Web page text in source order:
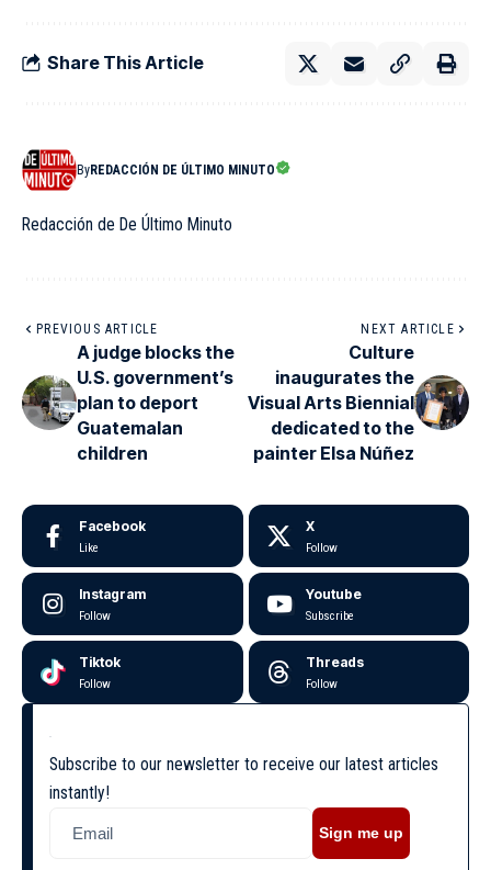
Share This Article
ByREDACCIÓN DE ÚLTIMO MINUTO
Redacción de De Último Minuto
PREVIOUS ARTICLE
A judge blocks the
U.S. government’s
plan to deport
Guatemalan
children
NEXT ARTICLE
Culture
inaugurates the
Visual Arts Biennial
dedicated to the
painter Elsa Núñez
Facebook
Like
X
Follow
Instagram
Follow
Youtube
Subscribe
Tiktok
Follow
Threads
Follow
Subscribe to our newsletter to receive our latest articles
instantly!
Sign me up